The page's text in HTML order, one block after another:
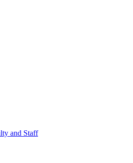
and Staff